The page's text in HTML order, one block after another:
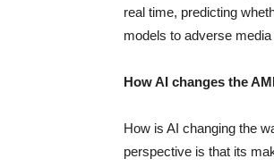
real time, predicting
models to adverse
How AI changes the
How is AI changing the
perspective is that its